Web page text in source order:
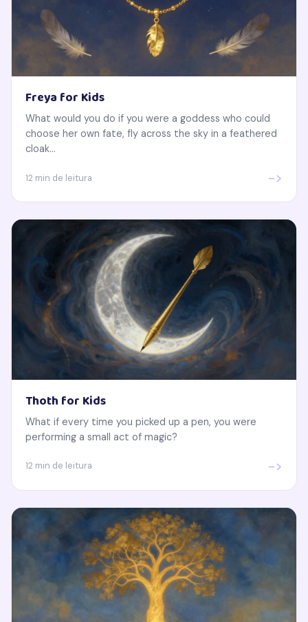
Freya for Kids
What would you do if you were a goddess who could
choose her own fate, fly across the sky in a feathered
cloak...
12 min de leitura ->
Thoth for Kids
What if every time you picked up a pen, you were
performing a small act of magic?
12 min de leitura ->